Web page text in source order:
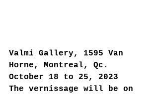
Valmi Gallery, 1595 Van
Horne, Montreal, Qc.
October 18 to 25, 2023
The vernissage will be on